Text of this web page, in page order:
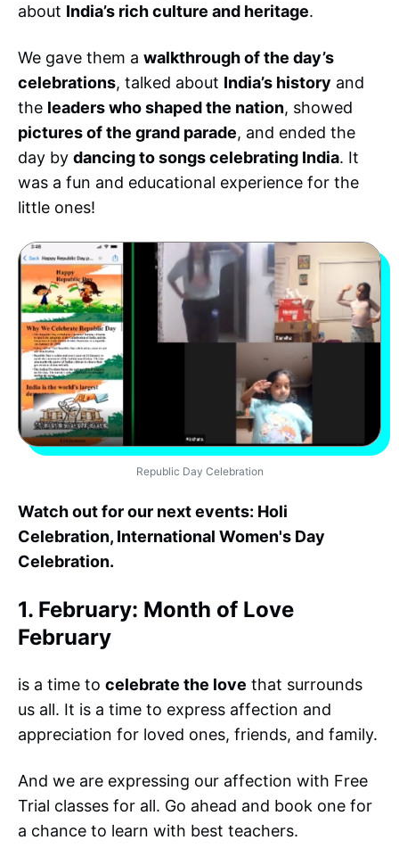
about India’s rich culture and heritage.
We gave them a walkthrough of the day’s
celebrations, talked about India’s history and
the leaders who shaped the nation, showed
pictures of the grand parade, and ended the
day by dancing to songs celebrating India. It
was a fun and educational experience for the
little ones!
Republic Day Celebration
Watch out for our next events: Holi
Celebration, International Women's Day
Celebration.
1. February: Month of Love
February
is a time to celebrate the love that surrounds
us all. It is a time to express affection and
appreciation for loved ones, friends, and family.
And we are expressing our affection with Free
Trial classes for all. Go ahead and book one for
a chance to learn with best teachers.